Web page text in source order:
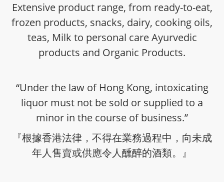
Extensive product range, from ready-to-eat,
frozen products, snacks, dairy, cooking oils,
teas, Milk to personal care Ayurvedic
products and Organic Products.
“Under the law of Hong Kong, intoxicating
liquor must not be sold or supplied to a
minor in the course of business.”
『根據香港法律，不得在業務過程中，向未成
年人售賣或供應令人醺醉的酒類。』